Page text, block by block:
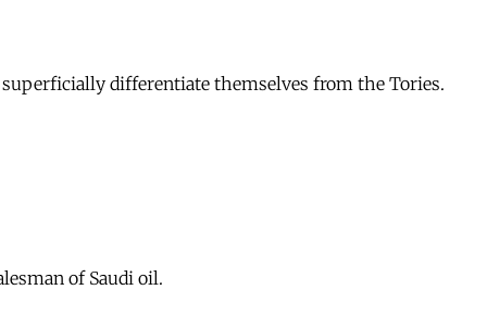
differentiate themselves from the Tories.
of Saudi oil.